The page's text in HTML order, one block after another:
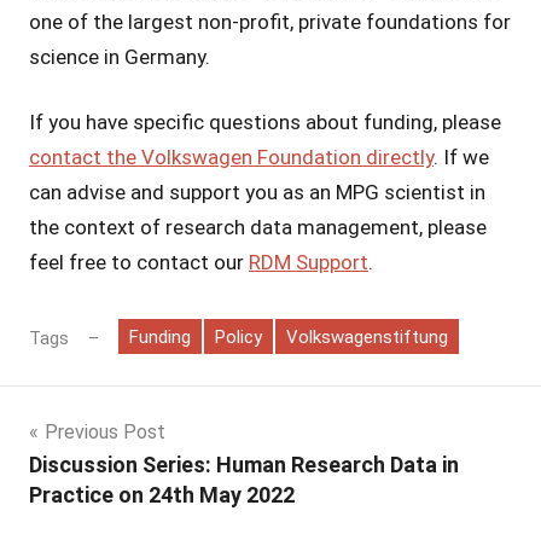
one of the largest non-profit, private foundations for
science in Germany.
If you have specific questions about funding, please
contact the Volkswagen Foundation directly. If we
can advise and support you as an MPG scientist in
the context of research data management, please
feel free to contact our RDM Support.
Tags Funding Policy Volkswagenstiftung
Post
navigation
Previous Post
Discussion Series: Human Research Data in
Practice on 24th May 2022